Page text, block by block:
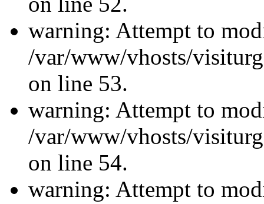
warning: Attempt to
/var/www/vhosts/
on line 53.
warning: Attempt to
/var/www/vhosts/
on line 54.
warning: Attempt to